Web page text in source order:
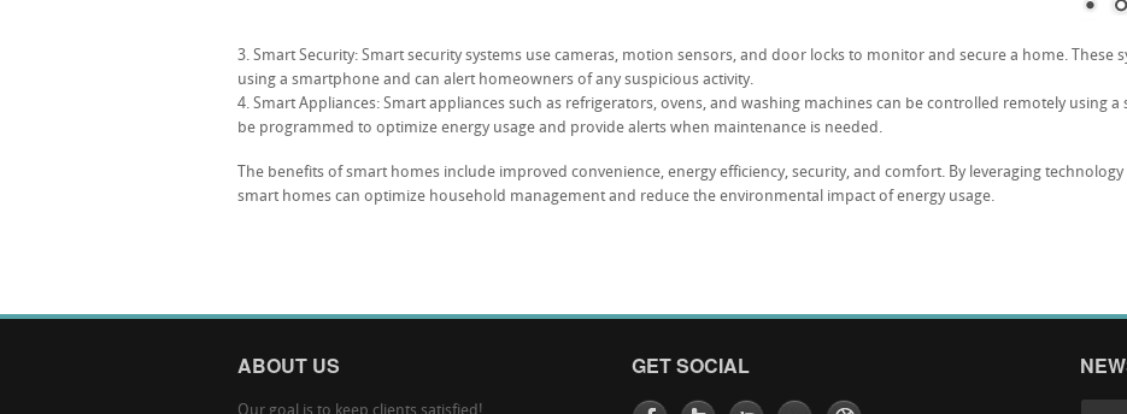
Smart Security: Smart security systems use cameras, motion sensors, and door locks to monitor and secure a home. These
using a smartphone and can alert homeowners of any suspicious activity.
Smart Appliances: Smart appliances such as refrigerators, ovens, and washing machines can be controlled remotely using a
be programmed to optimize energy usage and provide alerts when maintenance is needed.
The benefits of smart homes include improved convenience, energy efficiency, security, and comfort. By leveraging
smart homes can optimize household management and reduce the environmental impact of energy usage.
ABOUT US GET SOCIAL